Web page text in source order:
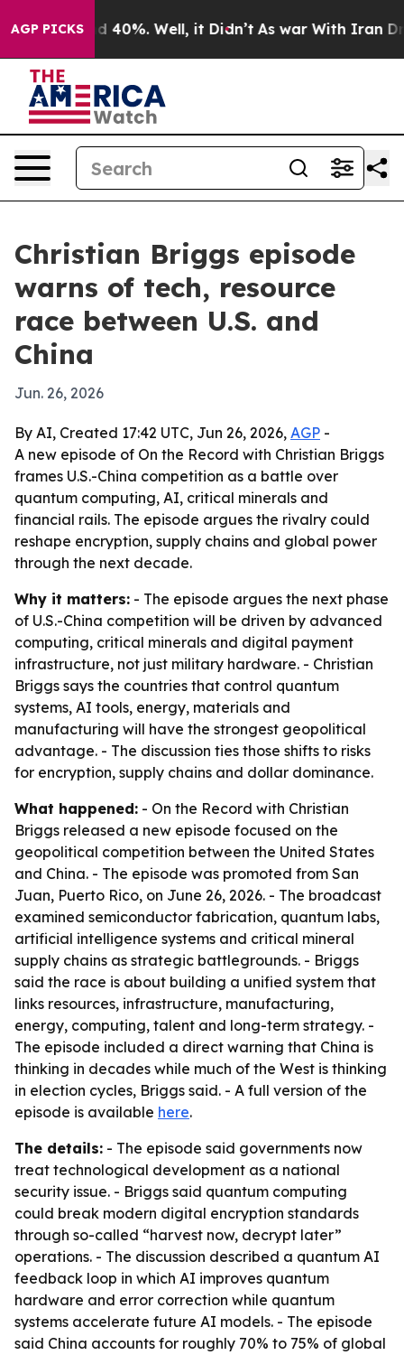
AGP PICKS
Around 40%. Well, it Didn’t As war With Iran
Christian Briggs episode
warns of tech, resource
race between U.S. and
China
Jun. 26, 2026
By AI, Created 17:42 UTC, Jun 26, 2026, AGP -
A new episode of On the Record with Christian Briggs
frames U.S.-China competition as a battle over
quantum computing, AI, critical minerals and
financial rails. The episode argues the rivalry could
reshape encryption, supply chains and global power
through the next decade.
Why it matters: - The episode argues the next phase
of U.S.-China competition will be driven by advanced
computing, critical minerals and digital payment
infrastructure, not just military hardware. - Christian
Briggs says the countries that control quantum
systems, AI tools, energy, materials and
manufacturing will have the strongest geopolitical
advantage. - The discussion ties those shifts to risks
for encryption, supply chains and dollar dominance.
What happened: - On the Record with Christian
Briggs released a new episode focused on the
geopolitical competition between the United States
and China. - The episode was promoted from San
Juan, Puerto Rico, on June 26, 2026. - The broadcast
examined semiconductor fabrication, quantum labs,
artificial intelligence systems and critical mineral
supply chains as strategic battlegrounds. - Briggs
said the race is about building a unified system that
links resources, infrastructure, manufacturing,
energy, computing, talent and long-term strategy. -
The episode included a direct warning that China is
thinking in decades while much of the West is thinking
in election cycles, Briggs said. - A full version of the
episode is available here.
The details: - The episode said governments now
treat technological development as a national
security issue. - Briggs said quantum computing
could break modern digital encryption standards
through so-called “harvest now, decrypt later”
operations. - The discussion described a quantum AI
feedback loop in which AI improves quantum
hardware and error correction while quantum
systems accelerate future AI models. - The episode
said China accounts for roughly 70% to 75% of global